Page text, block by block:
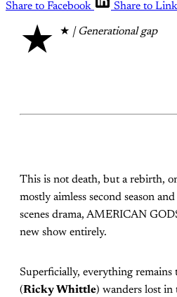
Share to Facebook
Share to
★ ★ | Generational gap
This is not death, but a rebirth,
mostly aimless second season
scenes drama, AMERICAN
new show entirely.
Superficially, everything remains
(Ricky Whittle) wanders lost